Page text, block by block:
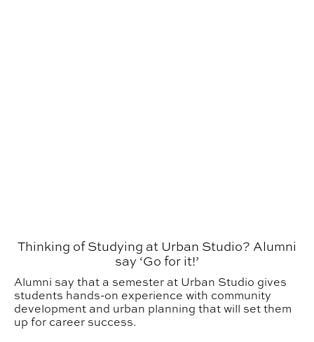
Thinking of Studying at Urban Studio? Alumni
say ‘Go for it!’
Alumni say that a semester at Urban Studio gives
students hands-on experience with community
development and urban planning that will set them
up for career success.